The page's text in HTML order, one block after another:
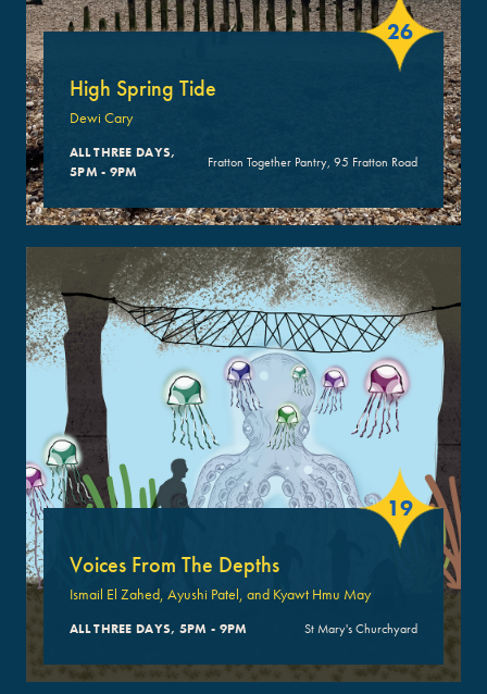
26
High Spring Tide
Dewi Cary
ALL THREE DAYS,
5PM - 9PM
Fratton Together Pantry, 95 Fratton Road
19
Voices From The Depths
Ismail El Zahed, Ayushi Patel, and Kyawt Hmu May
ALL THREE DAYS, 5PM - 9PM St Mary's Churchyard